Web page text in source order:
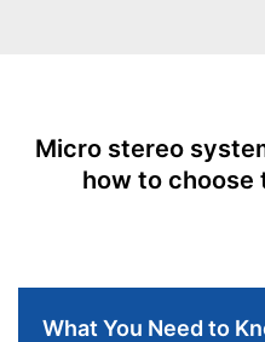
Headphone plug
Power supply
Remote control
Micro stereo
how to
What You Need to